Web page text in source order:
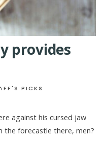
provides
PICKS
against his cursed jaw
the forecastle there, men?